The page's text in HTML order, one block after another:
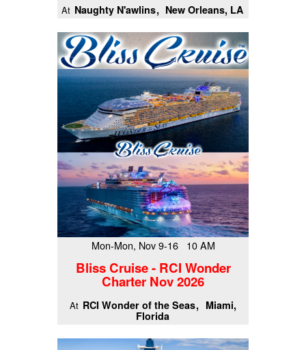
At Naughty N'awlins New Orleans, LA
Mon-Mon, Nov 9-16 10 AM
Bliss Cruise - RCI Wonder
Charter Nov 2026
At RCI Wonder of the Seas
Miami,
Florida